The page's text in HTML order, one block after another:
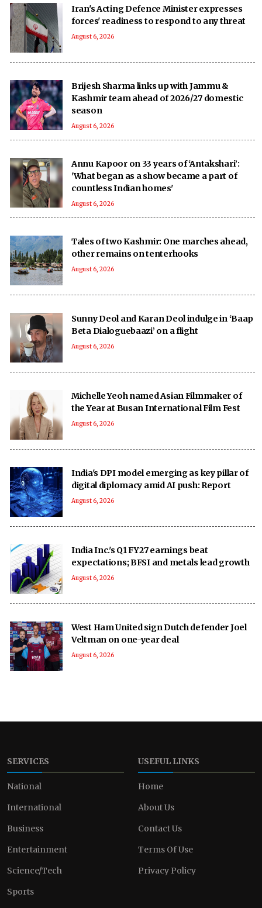
Iran's Acting Defence Minister expresses
forces' readiness to respond to any threat
August 6, 2026
Brijesh Sharma links up with Jammu &
Kashmir team ahead of 2026/27 domestic
season
August 6, 2026
Annu Kapoor on 33 years of ‘Antakshari’:
'What began as a show became a part of
countless Indian homes'
August 6, 2026
Tales of two Kashmir: One marches ahead,
other remains on tenterhooks
August 6, 2026
Sunny Deol and Karan Deol indulge in ‘Baap
Beta Dialoguebaazi’ on a flight
August 6, 2026
Michelle Yeoh named Asian Filmmaker of
the Year at Busan International Film Fest
August 6, 2026
India's DPI model emerging as key pillar of
digital diplomacy amid AI push: Report
August 6, 2026
India Inc.'s Q1 FY27 earnings beat
expectations; BFSI and metals lead growth
August 6, 2026
West Ham United sign Dutch defender Joel
Veltman on one-year deal
August 6, 2026
SERVICES
National
International
Business
Entertainment
Science/Tech
Sports
USEFUL LINKS
Home
About Us
Contact Us
Terms Of Use
Privacy Policy